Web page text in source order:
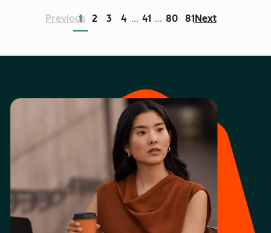
Previous
1 2 3 4 ... 41 ... 80 81 Next